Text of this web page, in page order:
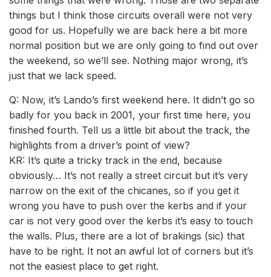
things but I think those circuits overall were not very
good for us. Hopefully we are back here a bit more
normal position but we are only going to find out over
the weekend, so we’ll see. Nothing major wrong, it’s
just that we lack speed.
Q: Now, it’s Lando’s first weekend here. It didn’t go so
badly for you back in 2001, your first time here, you
finished fourth. Tell us a little bit about the track, the
highlights from a driver’s point of view?
KR: It’s quite a tricky track in the end, because
obviously… It’s not really a street circuit but it’s very
narrow on the exit of the chicanes, so if you get it
wrong you have to push over the kerbs and if your
car is not very good over the kerbs it’s easy to touch
the walls. Plus, there are a lot of brakings (sic) that
have to be right. It not an awful lot of corners but it’s
not the easiest place to get right.